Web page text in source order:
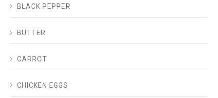
BLACK PEPPER
BUTTER
CARROT
CHICKEN EGGS